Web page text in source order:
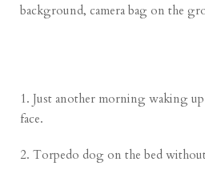
background, camera bag on the
1. Just another morning waking
face.
2. Torpedo dog on the bed